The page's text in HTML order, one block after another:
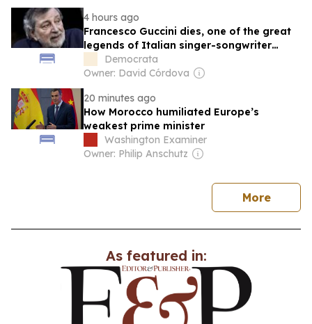
4 hours ago
Francesco Guccini dies, one of the great
legends of Italian singer-songwriter
music, at 86 years old
Democrata
Owner: David Córdova
20 minutes ago
How Morocco humiliated Europe’s
weakest prime minister
Washington Examiner
Owner: Philip Anschutz
Morenews
As featured in: